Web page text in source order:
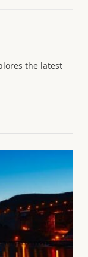
the latest